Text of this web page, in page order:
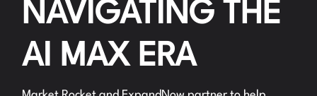
NAVIGATING THE
AI MAX ERA